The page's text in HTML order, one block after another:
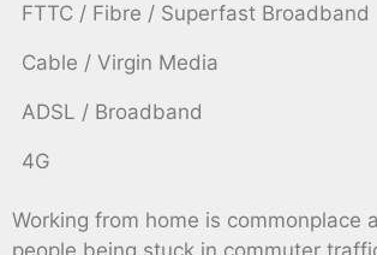
FTTC / Fibre / Superfast Broadband
Cable / Virgin Media
ADSL / Broadband
4G
Working from home is commonplace